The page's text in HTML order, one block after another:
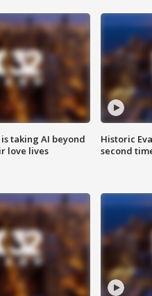
taking AI beyond
love lives
Historic
second